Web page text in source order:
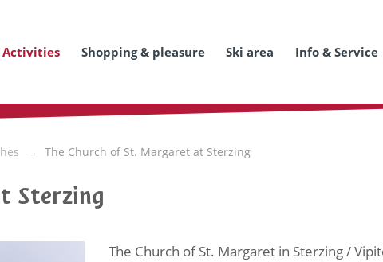
Activities Shopping & pleasure Ski area Info & Service
The Church of St. Margaret at Sterzing
Sterzing
The Church of St. Margaret in Sterzing /